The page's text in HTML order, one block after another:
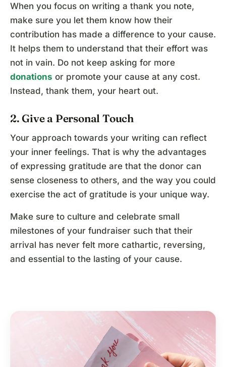
When you focus on writing a thank you note,
make sure you let them know how their
contribution has made a difference to your cause.
It helps them to understand that their effort was
not in vain. Do not keep asking for more
donations or promote your cause at any cost.
Instead, thank them, your heart out.
2. Give a Personal Touch
Your approach towards your writing can reflect
your inner feelings. That is why the advantages
of expressing gratitude are that the donor can
sense closeness to others, and the way you could
exercise the act of gratitude is your unique way.
Make sure to culture and celebrate small
milestones of your fundraiser such that their
arrival has never felt more cathartic, reversing,
and essential to the lasting of your cause.